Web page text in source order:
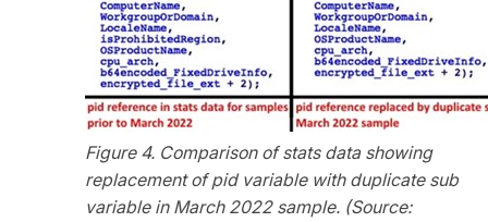
Figure 4. Comparison of stats data showing
replacement of pid variable with duplicate sub
variable in March 2022 sample. (Source: